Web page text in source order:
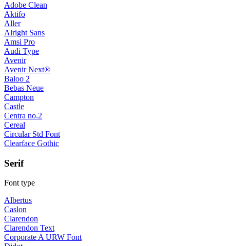
Adobe Clean
Aktifo
Aller
Alright Sans
Amsi Pro
Audi Type
Avenir
Avenir Next®
Baloo 2
Bebas Neue
Campton
Castle
Centra no.2
Cereal
Circular Std Font
Clearface Gothic
Serif
Font type
Albertus
Caslon
Clarendon
Clarendon Text
Corporate A URW Font